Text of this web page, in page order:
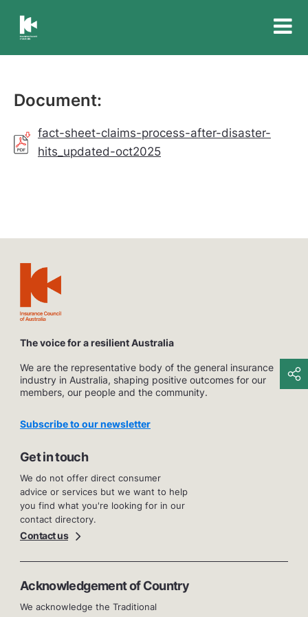
Insurance
Australia
Document:
fact-sheet-claims-process-after-disaster-
hits_updated-oct2025
The voice for a resilient Australia
We are the representative body of the general insurance
industry in Australia, shaping positive outcomes for our
members, our people and the community.
Subscribe to our newsletter
Get in touch
We do not offer direct consumer
advice or services but we want to help
you find what you're looking for in our
contact directory.
Contact us
Acknowledgement of Country
We acknowledge the Traditional